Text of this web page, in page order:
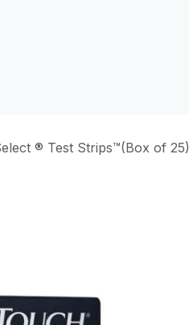
® Test Strips™(Box of 25)